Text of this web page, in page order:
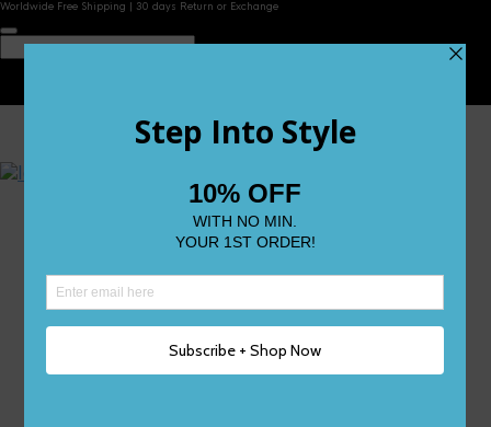
Worldwide Free Shipping | 30 days Return or Exchange
Size 2
Size 4